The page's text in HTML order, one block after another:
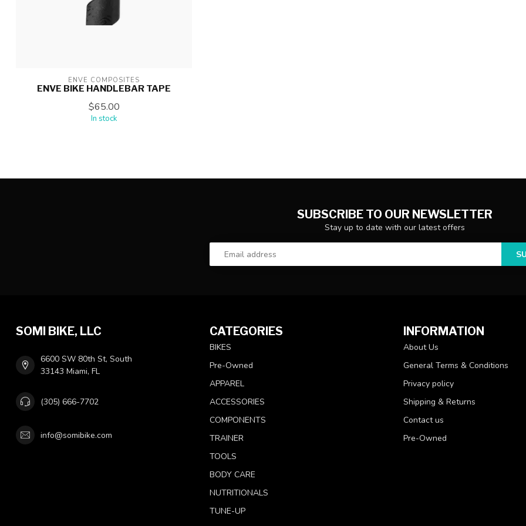
ENVE COMPOSITES
ENVE BIKE HANDLEBAR TAPE
$65.00
In stock
SUBSCRIBE TO OUR NEWSLETTER
Stay up to date with our latest offers
SOMI BIKE, LLC
6600 SW 80th St, South
33143 Miami, FL
(305) 666-7702
info@somibike.com
CATEGORIES
BIKES
Pre-Owned
APPAREL
ACCESSORIES
COMPONENTS
TRAINER
TOOLS
BODY CARE
NUTRITIONALS
TUNE-UP
INFORMATION
About Us
General Terms & Conditions
Privacy policy
Shipping & Returns
Contact us
Pre-Owned